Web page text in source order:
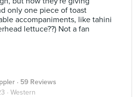
only one piece of toast
accompaniments, like tahini
lettuce??) Not a fan
· 59 Reviews
· Western